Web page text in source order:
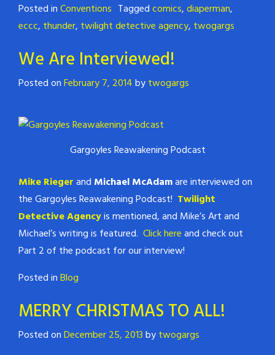
Posted inConventions Taggedcomics,diaperman,
eccc, thunder, twilight detective agency, twogargs
We Are Interviewed!
Posted onFebruary 7, 2014bytwogargs
Gargoyles Reawakening Podcast
Mike Riegerand Michael McAdamare interviewed on
the Gargoyles Reawakening Podcast! Twilight
Detective Agencyis mentioned, and Mike’s Art and
Michael’s writing is featured. Click hereand check out
Part 2 of the podcast for our interview!
Posted inBlog
MERRY CHRISTMAS TO ALL!
Posted onDecember 25, 2013bytwogargs